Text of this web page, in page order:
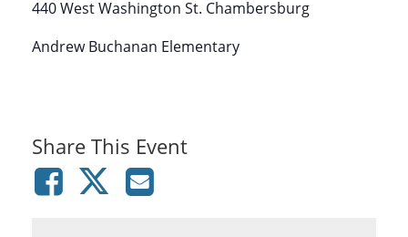
440 West Washington St. Chambersburg
Andrew Buchanan Elementary
Share This Event